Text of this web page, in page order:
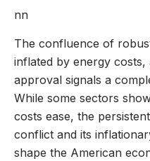
nn
The confluence of
inflated by energy costs,
approval signals a
While some sectors
costs ease, the
conflict and its
shape the American